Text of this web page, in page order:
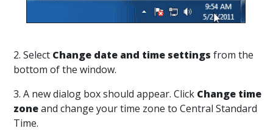
2. Select Change date and time settings from the
bottom of the window.
3. A new dialog box should appear. Click Change time
zoneand change your time zone to Central Standard
Time.